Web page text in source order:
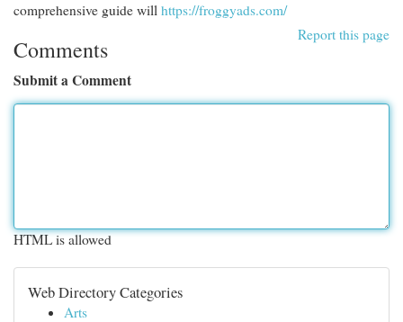
comprehensive guide will https://froggyads.com/
Report this page
Comments
Submit a Comment
HTML is allowed
Web Directory Categories
Arts